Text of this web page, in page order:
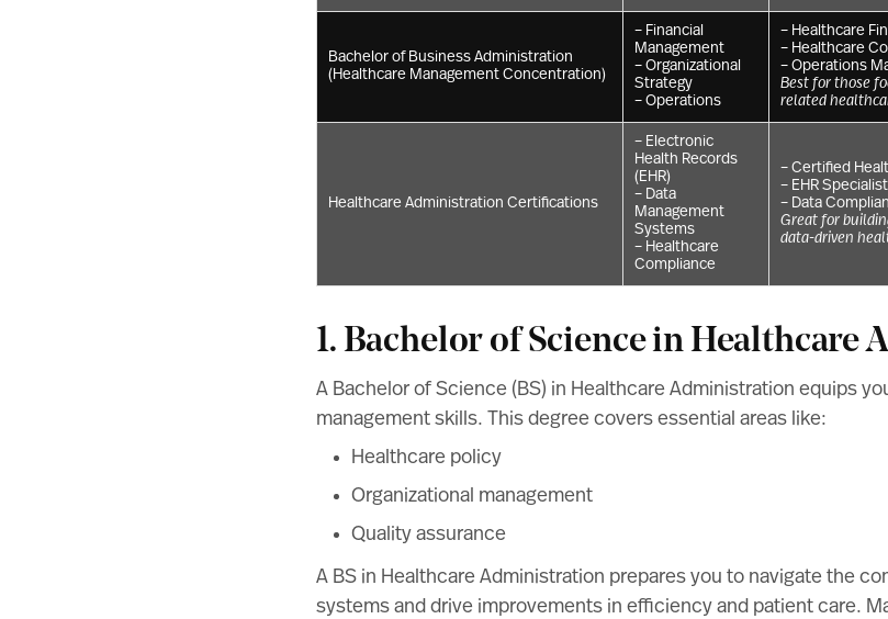
Bachelor of Business Administration
(Healthcare Management Concentration)
– Financial
Management
– Organizational
Strategy
– Operations
– Healthcare
– Healthcare
– Operations
Best for those
related
Healthcare Administration Certifications
– Electronic
Health Records
(EHR)
– Data
Management
Systems
– Healthcare
Compliance
– Certified
– EHR
– Data
Great for
data-driven
1. Bachelor of Science in Healthcare
A Bachelor of Science (BS) in Healthcare Administration equips
management skills. This degree covers essential areas like:
Healthcare policy
Organizational management
Quality assurance
A BS in Healthcare Administration prepares you to navigate the
systems and drive improvements in efficiency and patient care.